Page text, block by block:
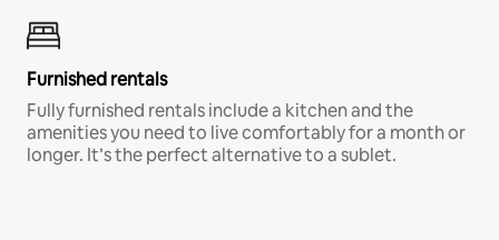
Furnished rentals
Fully furnished rentals include a kitchen and the
amenities you need to live comfortably for a month or
longer. It’s the perfect alternative to a sublet.